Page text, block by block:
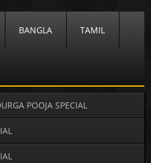
BANGLA TAMIL
POOJA SPECIAL